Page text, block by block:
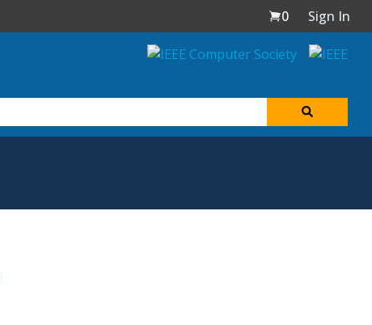
0
Sign In